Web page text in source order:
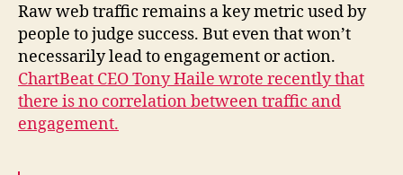
Raw web traffic remains a key metric used by
people to judge success. But even that won’t
necessarily lead to engagement or action.
ChartBeat CEO Tony Haile wrote recently that
there is no correlation between traffic and
engagement.